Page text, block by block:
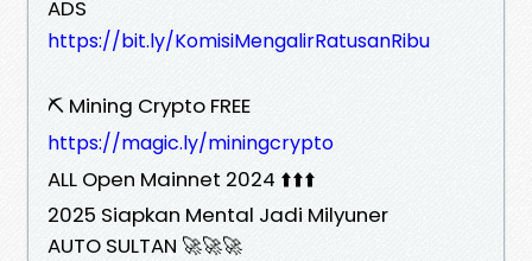
ADS
https://bit.ly/KomisiMengalirRatusanRibu
⛏️ Mining Crypto FREE
https://magic.ly/miningcrypto
ALL Open Mainnet 2024 ⬆️⬆️⬆️
2025 Siapkan Mental Jadi Milyuner
AUTO SULTAN 🚀🚀🚀